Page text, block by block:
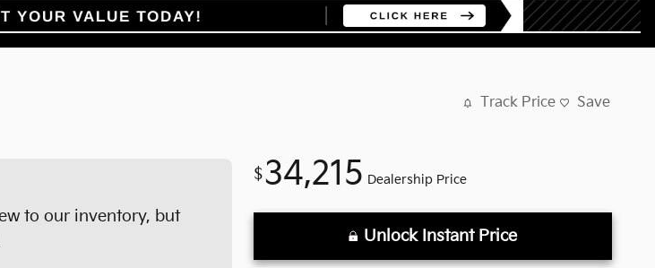
Track Price Save
to our inventory, but
$34,215 Dealership Price
Unlock Instant Price